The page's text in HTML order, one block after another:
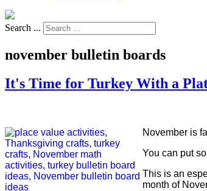
Search ...
november bulletin boards
It's Time for Turkey With a
November is
You can put
This is an
month of